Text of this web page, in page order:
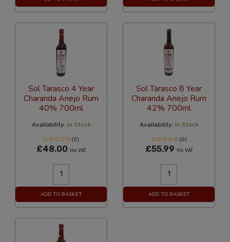
Sol Tarasco 4 Year
Charanda Anejo Rum
40% 700ml
Availability: In Stock
(0)
£48.00 Inc VAT
ADD TO BASKET
Sol Tarasco 8 Year
Charanda Anejo Rum
42% 700ml
Availability: In Stock
(0)
£55.99 Inc VAT
ADD TO BASKET